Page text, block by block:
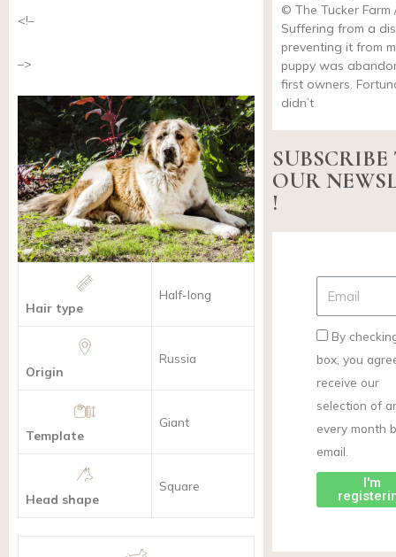
<!–
–>
Hair type
Half-long
Origin
Russia
Template
Giant
Head shape
Square
© The Tucker Farm
Suffering from a
preventing it from
puppy was
first owners.
didn’t
OUR
!
By
box, you
receive our
selection of
every month
email.
I'm